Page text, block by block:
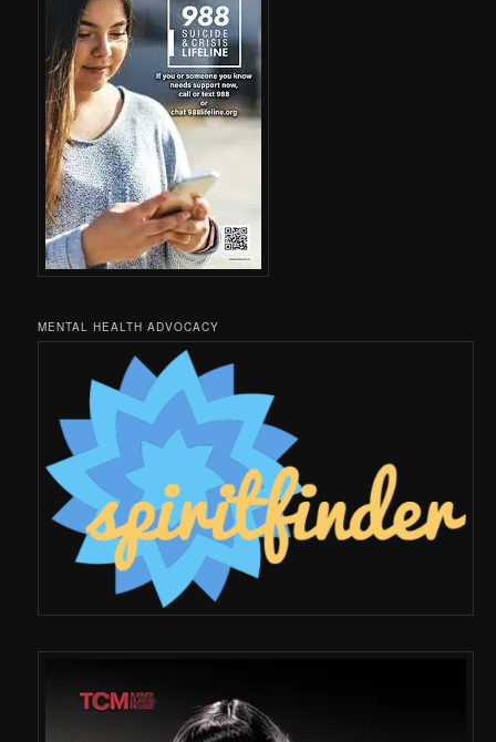
MENTAL HEALTH ADVOCACY